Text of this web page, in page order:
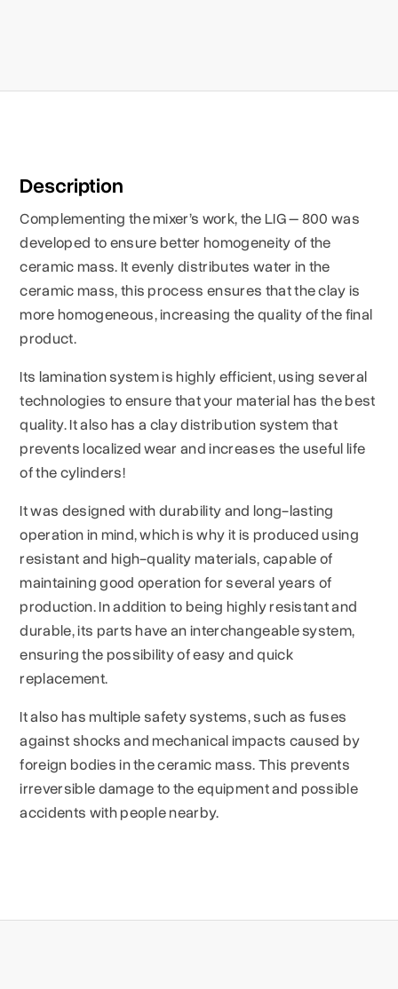
Description
Complementing the mixer’s work, the LIG – 800 was
developed to ensure better homogeneity of the
ceramic mass. It evenly distributes water in the
ceramic mass, this process ensures that the clay is
more homogeneous, increasing the quality of the final
product.
Its lamination system is highly efficient, using several
technologies to ensure that your material has the best
quality. It also has a clay distribution system that
prevents localized wear and increases the useful life
of the cylinders!
It was designed with durability and long-lasting
operation in mind, which is why it is produced using
resistant and high-quality materials, capable of
maintaining good operation for several years of
production. In addition to being highly resistant and
durable, its parts have an interchangeable system,
ensuring the possibility of easy and quick
replacement.
It also has multiple safety systems, such as fuses
against shocks and mechanical impacts caused by
foreign bodies in the ceramic mass. This prevents
irreversible damage to the equipment and possible
accidents with people nearby.